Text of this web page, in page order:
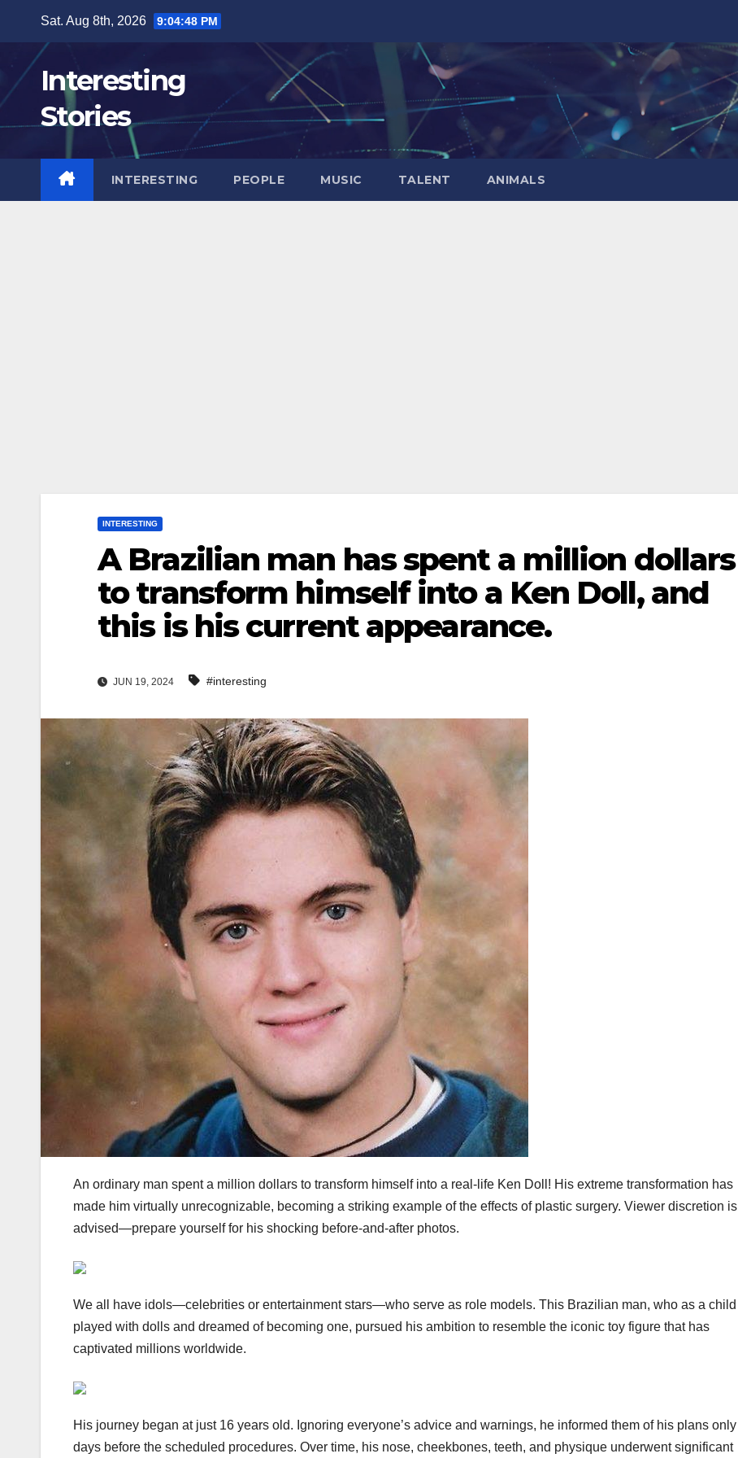
content
Sat. Aug 8th, 2026 9:04:49 PM
Interesting
Stories
INTERESTING PEOPLE MUSIC TALENT ANIMALS
INTERESTING
A Brazilian man has spent a million dollars
to transform himself into a Ken Doll, and
this is his current appearance.
JUN 19, 2024 #interesting
An ordinary man spent a million dollars to transform himself into a real-life Ken Doll! His extreme transformation has
made him virtually unrecognizable, becoming a striking example of the effects of plastic surgery. Viewer discretion is
advised—prepare yourself for his shocking before-and-after photos.
We all have idols—celebrities or entertainment stars—who serve as role models. This Brazilian man, who as a child
played with dolls and dreamed of becoming one, pursued his ambition to resemble the iconic toy figure that has
captivated millions worldwide.
His journey began at just 16 years old. Ignoring everyone’s advice and warnings, he informed them of his plans only
days before the scheduled procedures. Over time, his nose, cheekbones, teeth, and physique underwent significant